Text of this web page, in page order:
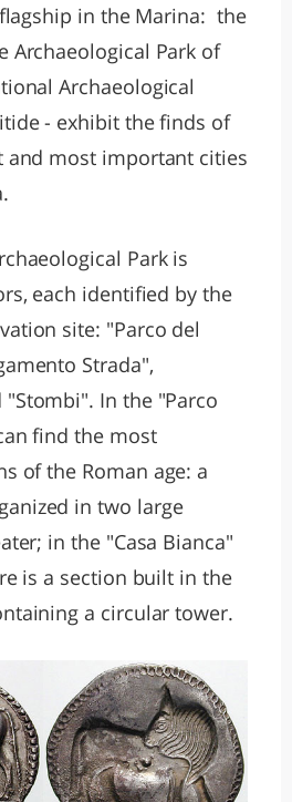
in the Marina: the
Archaeological Park of
Archaeological
- exhibit the finds of
and most important cities
Park is
each identified by the
site: "Parco del
Strada",
"Stombi". In the "Parco
find the most
of the Roman age: a
in two large
in the "Casa Bianca"
is a section built in the
a circular tower.